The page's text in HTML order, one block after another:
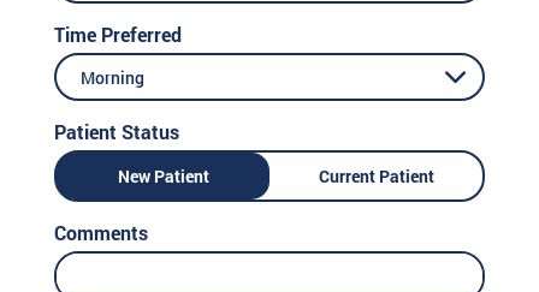
Time Preferred
Morning
Patient Status
New Patient Current Patient
Comments